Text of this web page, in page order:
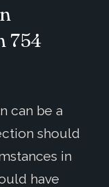
754
can be a
should
in
have